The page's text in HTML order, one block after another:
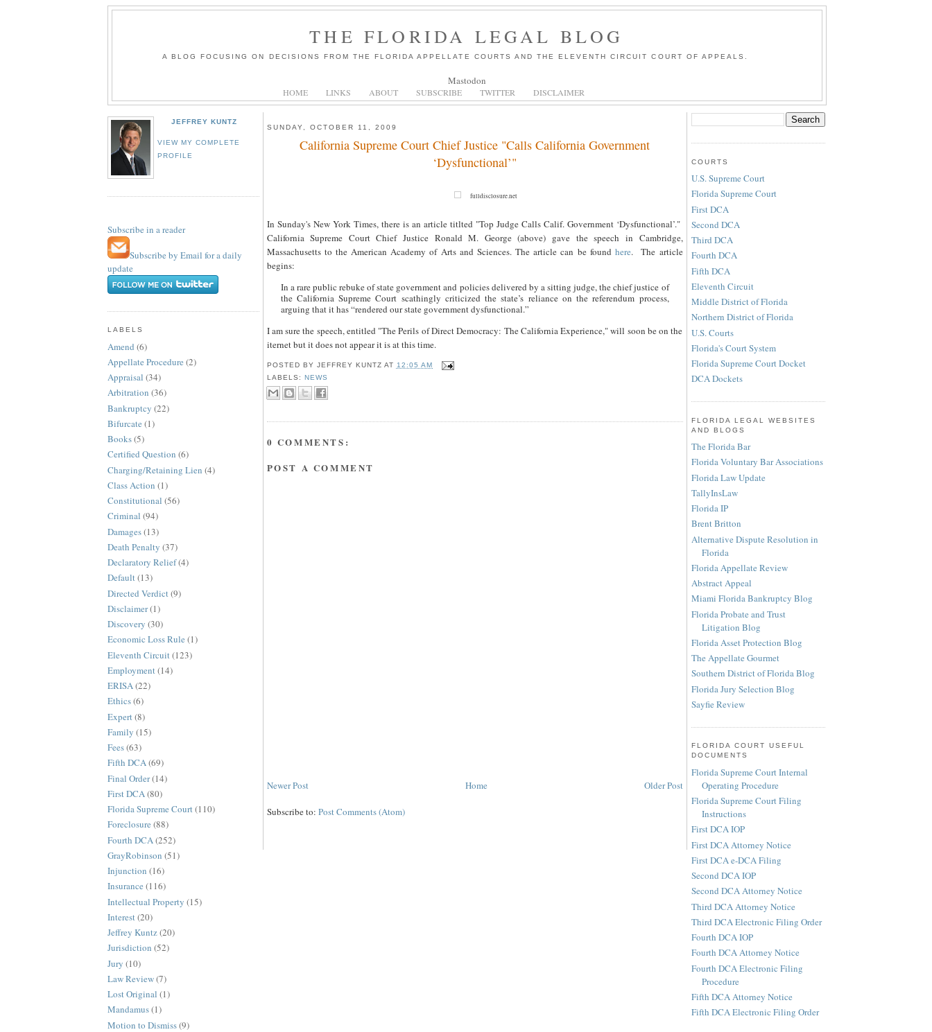
THE FLORIDA LEGAL BLOG
A BLOG FOCUSING ON DECISIONS FROM THE FLORIDA APPELLATE COURTS AND THE ELEVENTH CIRCUIT COURT OF APPEALS.
Mastodon
HOME LINKS ABOUT SUBSCRIBE TWITTER DISCLAIMER
JEFFREY KUNTZ
VIEW MY COMPLETE
PROFILE
Subscribe in a reader
Subscribe by Email for a daily
update
LABELS
Amend (6)
Appellate Procedure (2)
Appraisal (34)
Arbitration (36)
Bankruptcy (22)
Bifurcate (1)
Books(5)
Certified Question (6)
Charging/Retaining Lien (4)
Class Action (1)
Constitutional (56)
Criminal (94)
Damages(13)
Death Penalty (37)
Declaratory Relief(4)
Default(13)
Directed Verdict (9)
Disclaimer(1)
Discovery (30)
Economic Loss Rule (1)
Eleventh Circuit (123)
Employment(14)
ERISA(22)
Ethics(6)
Expert (8)
Family (15)
Fees(63)
Fifth DCA(69)
Final Order(14)
First DCA(80)
Florida Supreme Court(110)
Foreclosure (88)
Fourth DCA (252)
GrayRobinson (51)
Injunction (16)
Insurance (116)
Intellectual Property (15)
Interest(20)
Jeffrey Kuntz(20)
Jurisdiction (52)
Jury (10)
Law Review(7)
Lost Original (1)
Mandamus(1)
Motion to Dismiss(9)
SUNDAY, OCTOBER 11, 2009
California Supreme Court Chief Justice "Calls California Government
‘Dysfunctional’"
fulldisclosure.net
In Sunday's New York Times, there is an article titlted "Top Judge Calls Calif. Government ‘Dysfunctional’."
California Supreme Court Chief Justice Ronald M. George (above) gave the speech in Cambridge,
Massachusetts to the American Academy of Arts and Sciences. The article can be found here. The article
begins:
In a rare public rebuke of state government and policies delivered by a sitting judge, the chief justice of
the California Supreme Court scathingly criticized the state’s reliance on the referendum process,
arguing that it has “rendered our state government dysfunctional.”
I am sure the speech, entitled "The Perils of Direct Democracy: The California Experience," will soon be on the
iternet but it does not appear it is at this time.
POSTED BY JEFFREY KUNTZ AT 12:05 AM
LABELS: NEWS
0 COMMENTS:
POST A COMMENT
Newer Post Older Post
Home
Subscribe to: Post Comments (Atom)
COURTS
U.S. Supreme Court
Florida Supreme Court
First DCA
Second DCA
Third DCA
Fourth DCA
Fifth DCA
Eleventh Circuit
Middle District of Florida
Northern District of Florida
U.S. Courts
Florida's Court System
Florida Supreme Court Docket
DCA Dockets
FLORIDA LEGAL WEBSITES
AND BLOGS
The Florida Bar
Florida Voluntary Bar Associations
Florida Law Update
TallyInsLaw
Florida IP
Brent Britton
Alternative Dispute Resolution in
Florida
Florida Appellate Review
Abstract Appeal
Miami Florida Bankruptcy Blog
Florida Probate and Trust
Litigation Blog
Florida Asset Protection Blog
The Appellate Gourmet
Southern District of Florida Blog
Florida Jury Selection Blog
Sayfie Review
FLORIDA COURT USEFUL
DOCUMENTS
Florida Supreme Court Internal
Operating Procedure
Florida Supreme Court Filing
Instructions
First DCA IOP
First DCA Attorney Notice
First DCA e-DCA Filing
Second DCA IOP
Second DCA Attorney Notice
Third DCA Attorney Notice
Third DCA Electronic Filing Order
Fourth DCA IOP
Fourth DCA Attorney Notice
Fourth DCA Electronic Filing
Procedure
Fifth DCA Attorney Notice
Fifth DCA Electronic Filing Order